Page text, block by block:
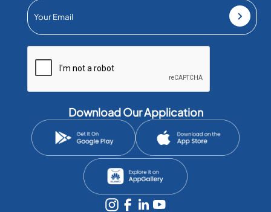
Download Our Application